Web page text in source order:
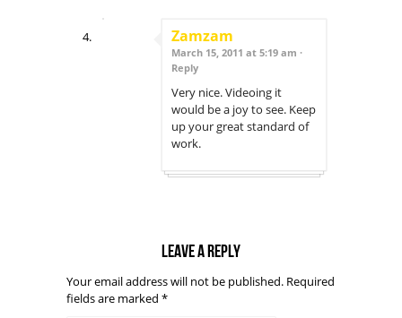
Zamzam
March 15, 2011 at 5:19 am ·
Reply
Very nice. Videoing it
would be a joy to see. Keep
up your great standard of
work.
Leave a reply
Your email address will not be published. Required
fields are marked *